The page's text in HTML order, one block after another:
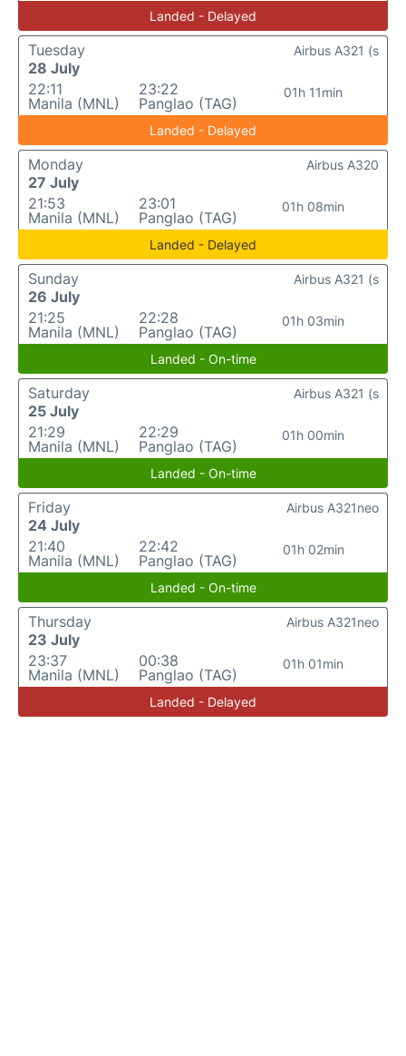
Landed - Delayed
Tuesday
28 July
22:11
Manila (MNL)
23:22
Panglao (TAG)
01h 11min
Airbus A321 (s
Landed - Delayed
Monday
27 July
21:53
Manila (MNL)
23:01
Panglao (TAG)
01h 08min
Airbus A320
Landed - Delayed
Sunday
26 July
21:25
Manila (MNL)
22:28
Panglao (TAG)
01h 03min
Airbus A321 (s
Landed - On-time
Saturday
25 July
21:29
Manila (MNL)
22:29
Panglao (TAG)
01h 00min
Airbus A321 (s
Landed - On-time
Friday
24 July
21:40
Manila (MNL)
22:42
Panglao (TAG)
01h 02min
Airbus A321neo
Landed - On-time
Thursday
23 July
23:37
Manila (MNL)
00:38
Panglao (TAG)
01h 01min
Airbus A321neo
Landed - Delayed